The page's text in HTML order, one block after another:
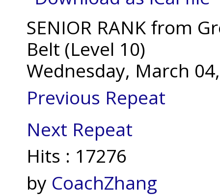
SENIOR RANK from
Belt (Level 10)
Wednesday, March
Previous Repeat
Next Repeat
Hits : 17276
by CoachZhang